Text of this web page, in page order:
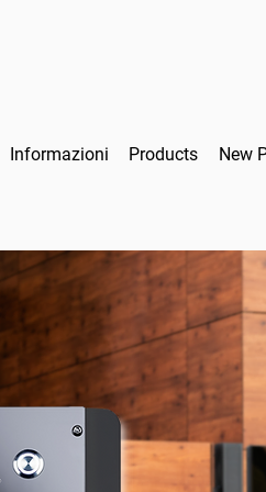
Informazioni Products New